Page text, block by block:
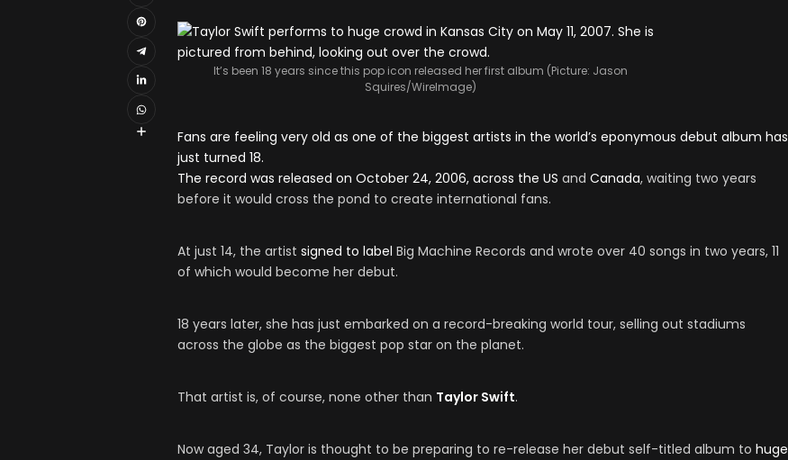
It’s been 18 years since this pop icon released her first album (Picture: Jason
Squires/WireImage)
Fans are feeling very old as one of the biggest artists in the world’s eponymous debut album has
just turned 18.
The record was released on October 24, 2006, across the US and Canada, waiting two years
before it would cross the pond to create international fans.
At just 14, the artist signed to label Big Machine Records and wrote over 40 songs in two years, 11
of which would become her debut.
18 years later, she has just embarked on a record-breaking world tour, selling out stadiums
across the globe as the biggest pop star on the planet.
That artist is, of course, none other than Taylor Swift.
Now aged 34, Taylor is thought to be preparing to re-release her debut self-titled album to huge